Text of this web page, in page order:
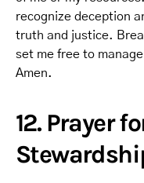
recognize deception
truth and justice.
set me free to
Amen.
12. Prayer